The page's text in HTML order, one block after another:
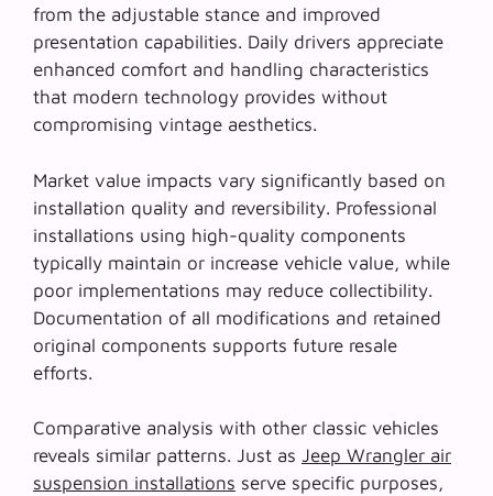
from the adjustable stance and improved
presentation capabilities. Daily drivers appreciate
enhanced comfort and handling characteristics
that modern technology provides without
compromising vintage aesthetics.
Market value impacts vary significantly based on
installation quality and reversibility. Professional
installations using high-quality components
typically maintain or increase vehicle value, while
poor implementations may reduce collectibility.
Documentation of all modifications and retained
original components supports future resale
efforts.
Comparative analysis with other classic vehicles
reveals similar patterns. Just as Jeep Wrangler air
suspension installations serve specific purposes,